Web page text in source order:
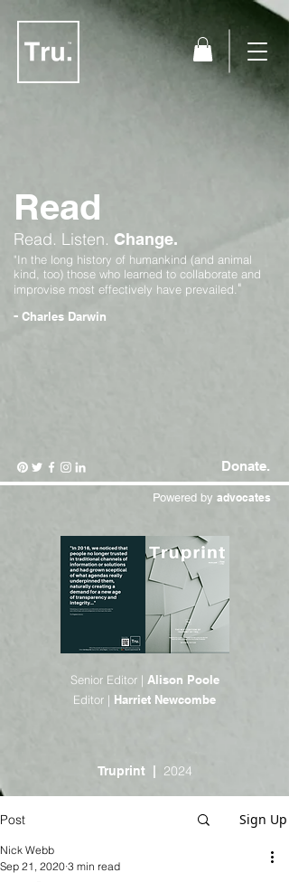
Read
Read. Listen. Change.
"In the long history of humankind (and animal
kind, too) those who learned to collaborate and
improvise most effectively have prevailed."
- Charles Darwin
Donate.
Powered by advocates
Senior Editor | Alison Poole
Editor | Harriet Newcombe
Truprint | 2024
Post Sign Up
Nick Webb
Sep 21, 2020 3 min read